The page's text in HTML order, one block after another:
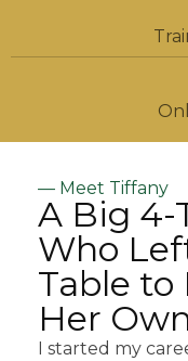
— Meet Tiffany
A Big 4-
Who
Table to
Her
I started my